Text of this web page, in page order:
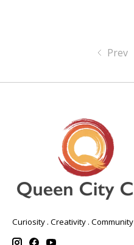
Prev
Curiosity . Creativity . Community